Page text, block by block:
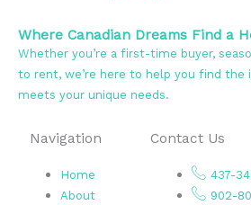
Where Canadian Dreams Find a
Whether you’re a first-time buyer,
to rent, we’re here to help you find the
meets your unique needs.
Navigation
Home
About
Contact Us
437-
902-